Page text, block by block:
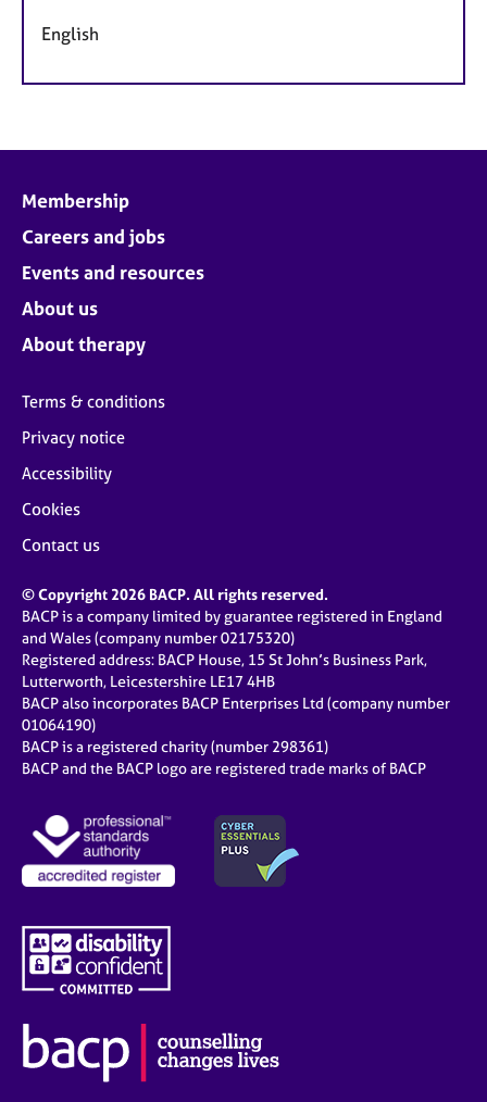
English
Membership
Careers and jobs
Events and resources
About us
About therapy
Terms & conditions
Privacy notice
Accessibility
Cookies
Contact us
© Copyright 2026 BACP. All rights reserved.
BACP is a company limited by guarantee registered in England
and Wales (company number 02175320)
Registered address: BACP House, 15 St John’s Business Park,
Lutterworth, Leicestershire LE17 4HB
BACP also incorporates BACP Enterprises Ltd (company number
01064190)
BACP is a registered charity (number 298361)
BACP and the BACP logo are registered trade marks of BACP